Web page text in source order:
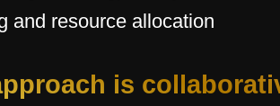
and resource allocation
is